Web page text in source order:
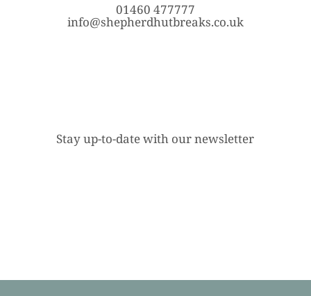
01460 477777
info@shepherdhutbreaks.co.uk
Stay up-to-date with our newsletter